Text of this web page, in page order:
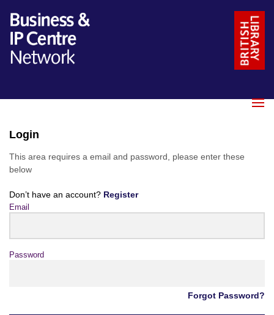
Login
This area requires a email and password, please enter these
below
Don’t have an account? Register
Email
Password
Forgot Password?